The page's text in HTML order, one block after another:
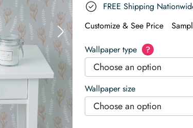
FREE Shipping
Customize & See Price
Wallpaper type ?
Choose an option
Wallpaper size
Choose an option